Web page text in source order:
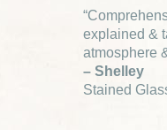
explained &
atmosphere
– Shelley
Stained